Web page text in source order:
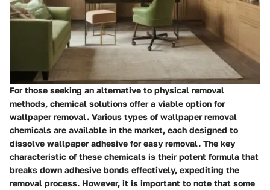
For those seeking an alternative to physical removal
methods, chemical solutions offer a viable option for
wallpaper removal. Various types of wallpaper removal
chemicals are available in the market, each designed to
dissolve wallpaper adhesive for easy removal. The key
characteristic of these chemicals is their potent formula that
breaks down adhesive bonds effectively, expediting the
removal process. However, it is important to note that some